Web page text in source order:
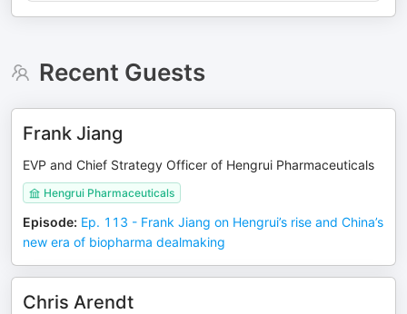
Recent Guests
Frank Jiang
EVP and Chief Strategy Officer of Hengrui Pharmaceuticals
Hengrui Pharmaceuticals
Episode: Ep. 113 - Frank Jiang on Hengrui’s rise and China’s
new era of biopharma dealmaking
Chris Arendt